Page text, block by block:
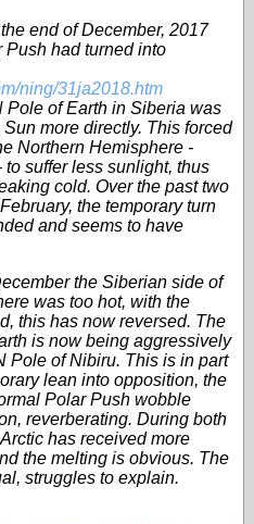
end of December, 2017
Push had turned into
ning/31ja2018.htm
Pole of Earth in Siberia was
more directly. This forced
Northern Hemisphere -
suffer less sunlight, thus
cold. Over the past two
the temporary turn
and seems to have
the Siberian side of
was too hot, with the
this has now reversed. The
is now being aggressively
Pole of Nibiru. This is in part
lean into opposition, the
Polar Push wobble
reverberating. During both
has received more
the melting is obvious. The
struggles to explain.